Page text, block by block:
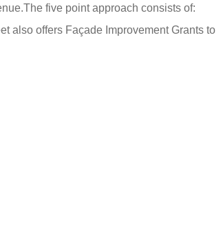
five point approach consists of:
also offers Façade Improvement Grants to